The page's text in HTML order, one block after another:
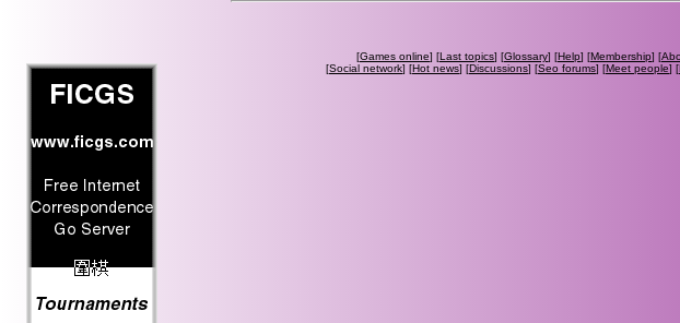
[Games online] [Last topics] [Glossary] [Help] [Membership] [
[Social network] [Hot news] [Discussions] [Seo forums] [Meet people] [